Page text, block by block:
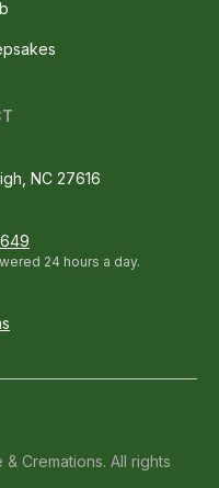
NC 27616
24 hours a day.
Cremations. All rights